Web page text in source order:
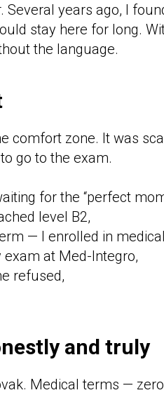
Several years ago, I
stay here for long.
the language.
comfort zone. It was
go to the exam.
for the “perfect
level B2,
— I enrolled in
at Med-Integro,
refused,
and truly
Medical terms —